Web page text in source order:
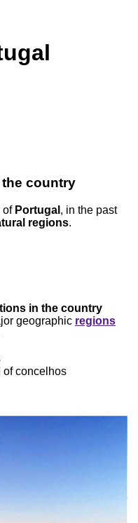
country
of Portugal , in the past
regions.
in the country
geographic regions
of concelhos